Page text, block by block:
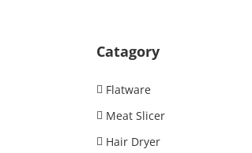
Catagory
Flatware
Meat Slicer
Hair Dryer